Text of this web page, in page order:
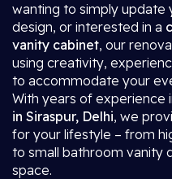
wanting to simply update
design, or interested in a
vanity cabinet, our
using creativity,
to accommodate your
With years of experience
in Siraspur, Delhi, we
for your lifestyle – from
to small bathroom vanity
space.